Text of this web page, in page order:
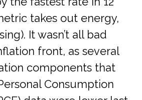
takes out energy,
It wasn’t all bad
front, as several
components that
Consumption